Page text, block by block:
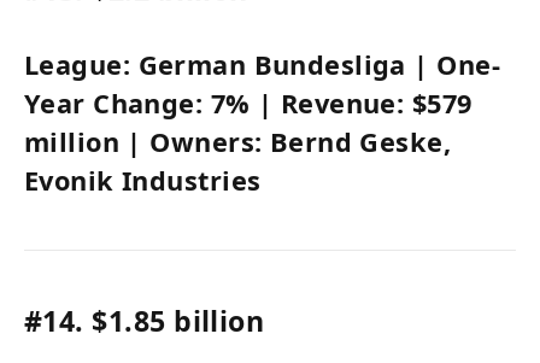
League: German Bundesliga | One-
Year Change: 7% | Revenue: $579
million | Owners: Bernd Geske,
Evonik Industries
#14. $1.85 billion